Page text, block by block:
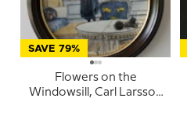
SAVE 79%
Flowers on the
Windowsill, Carl Larsson